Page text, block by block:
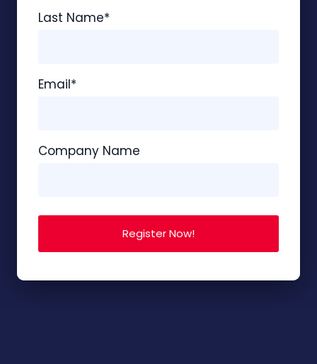
Last Name*
Email*
Company Name